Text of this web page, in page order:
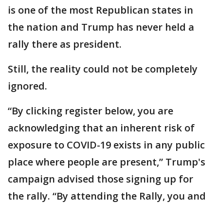
is one of the most Republican states in
the nation and Trump has never held a
rally there as president.
Still, the reality could not be completely
ignored.
“By clicking register below, you are
acknowledging that an inherent risk of
exposure to COVID-19 exists in any public
place where people are present,” Trump's
campaign advised those signing up for
the rally. “By attending the Rally, you and